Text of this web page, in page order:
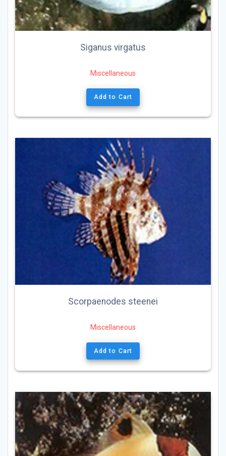
Siganus virgatus
Miscellaneous
Add to Cart
Scorpaenodes steenei
Miscellaneous
Add to Cart